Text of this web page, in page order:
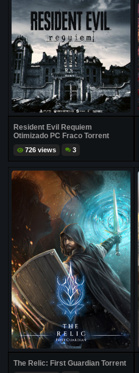
Resident Evil Requiem
Otimizado PC Fraco Torrent
726 views 3
The Relic: First Guardian Torrent